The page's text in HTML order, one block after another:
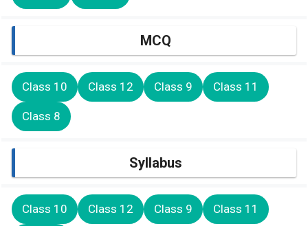
MCQ
Class 10 Class 12 Class 9 Class 11
Class 8
Syllabus
Class 10 Class 12 Class 9 Class 11